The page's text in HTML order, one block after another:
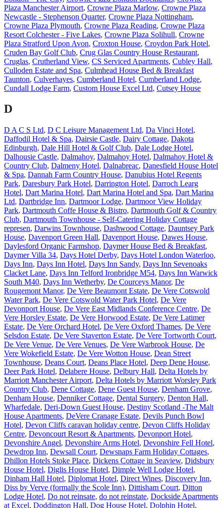
Plaza Manchester Airport, Crowne Plaza Marlow, Crowne Plaza
Newcastle - Stephenson Quarter, Crowne Plaza Nottingham,
Crowne Plaza Plymouth, Crowne Plaza Reading, Crowne Plaza
Resort Colchester - Five Lakes, Crowne Plaza Solihull, Crowne
Plaza Stratford Upon Avon, Croxton House, Croydon Park Hotel,
Cruden Bay Golf Club, Crug Glas Country House Restaurant,
Cruglas, Crutherland View, CS Serviced Apartments, Cubley Hall,
Culloden Estate and Spa, Culmhead House Bed & Breakfast
Taunton, Culverhayes, Cumberland Hotel, Cumberland Lodge,
Cundall Lodge Farm, Custom House Excel Ltd, Cutsey House
D
D A C S Ltd, D C Leisure Management Ltd, Da Vinci Hotel,
Daffodil Hotel & Spa, Dairsie Castle, Dairy Cottage, Dakota
Edinburgh, Dale Hill Hotel & Golf Club, Dale Lodge Hotel,
Dalhousie Castle, Dalmahoy, Dalmahoy Hotel, Dalmahoy Hotel &
Country Club, Dalmeny Hotel, Dalnabreac, Danesfield House Hotel
& Spa, Dannah Farm Country House, Danubius Hotel Regents
Park, Daresbury Park Hotel, Darrington Hotel, Darroch Learg
Hotel, Dart Marina Hotel, Dart Marina Hotel and Spa, Dart Marina
Ltd, Dartbridge Inn, Dartmoor Lodge, Dartmoor View Holiday
Park, Dartmouth Coffe House & Bistro, Dartmouth Golf & Country
Club, Dartmouth Townhouse - Self-Catering Holiday Cottage
represen, Darwins Townhouse, Dashwood Cottage, Dauntsey Park
House, Davenport Green Hall, Davenport House, Dawes House,
Daylesford Organic Farmshop, Daymer House Bed & Breakfast,
Daymer Villa 34, Days Hotel Derby, Days Hotel London Waterloo,
Days Inn, Days Inn Hotel, Days Inn Sandy, Days Inn Sevenoaks
Clacket Lane, Days Inn Telford Ironbridge M54, Days Inn Warwick
South M40, Days Inn Wetherby, De Courceys Manor, De
Rougemont Manor, De Vere Beaumont Estate, De Vere Cotswold
Water Park, De Vere Cotswold Water Park Hotel, De Vere
Devonport House, De Vere East Midlands Conference Centre, De
Vere Horsley Estate, De Vere Horwood Estate, De Vere Latimer
Estate, De Vere Orchard Hotel, De Vere Oxford Thames, De Vere
Selsdon Estate, De Vere Staverton Estate, De Vere Tortworth Court,
De Vere Venue, De Vere Venues, De Vere Warbrook House, De
Vere Wokefield Estate, De Vere Wotton House, Dean Street
Townhouse, Deans Court, Deans Place Hotel, Deep Dene House,
Deer Park Hotel, Delabere House, Delbury Hall, Delta Hotels by
Marriott Manchester Airport, Delta Hotels by Marriott Worsley Park
Country Club, Dene Cottage, Dene Guest House, Denham Grove,
Denham House, Denniker Cottage, Dental Surgery, Denton Hall,
Wharfedale, Deri-Down Guest House, Destiny Scotland -The Malt
House Apartments, DeVere Cranage Estate, Devils Punch Bowl
Hotel, Devon Cliffs caravan holiday centre, Devon Cliffs Holiday
Centre, Devoncourt Resort & Apartments, Devonport Hotel,
Devonshire Angel, Devonshire Arms Hotel, Devonshire Fell Hotel,
Dewdrop Inn, Dewsall Court, Dewsnaps Farm Holiday Cottages,
Dhillon Hotels Stoke Place, Dickens Cottage in Seaview, Didsbury
House Hotel, Diglis House Hotel, Dimple Well Lodge Hotel,
Dinham Hall Hotel, Diplomat Hotel, Direct Wines, Discovery Inn,
Diss by Verve (formally the Scole Inn), Dittisham Court, Ditton
Lodge Hotel, Do not reinsate, do not reinstate, Dockside Apartments
at Excel, Doddington Hall, Dog House Hotel, Dolphin Hotel,